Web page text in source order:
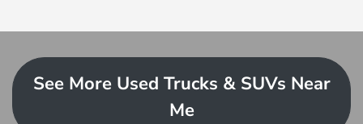
See More Used Trucks & SUVs Near
Me